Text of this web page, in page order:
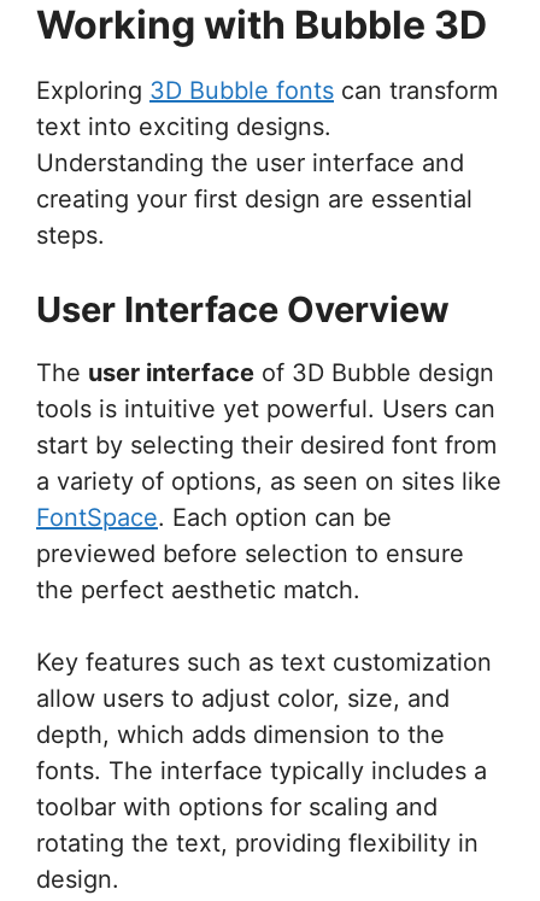
Working with Bubble 3D
Exploring 3D Bubble fonts can transform
text into exciting designs.
Understanding the user interface and
creating your first design are essential
steps.
User Interface Overview
The user interface of 3D Bubble design
tools is intuitive yet powerful. Users can
start by selecting their desired font from
a variety of options, as seen on sites like
FontSpace. Each option can be
previewed before selection to ensure
the perfect aesthetic match.
Key features such as text customization
allow users to adjust color, size, and
depth, which adds dimension to the
fonts. The interface typically includes a
toolbar with options for scaling and
rotating the text, providing flexibility in
design.